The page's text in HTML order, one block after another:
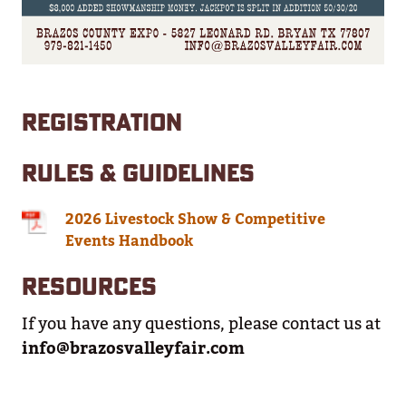
REGISTRATION
RULES & GUIDELINES
2026 Livestock Show & Competitive
Events Handbook
RESOURCES
If you have any questions, please contact us at
info@brazosvalleyfair.com